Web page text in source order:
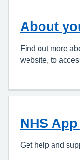
About
Find out more
website, to
NHS
Get help and